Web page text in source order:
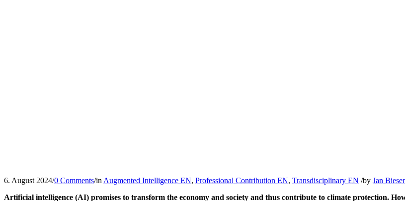
6. August 2024/0 Comments/in Augmented Intelligence EN, Professional Contribution EN, Transdisciplinary EN /by Jan Bieser
Artificial intelligence (AI) promises to transform the economy and society and thus contribute to climate protection.